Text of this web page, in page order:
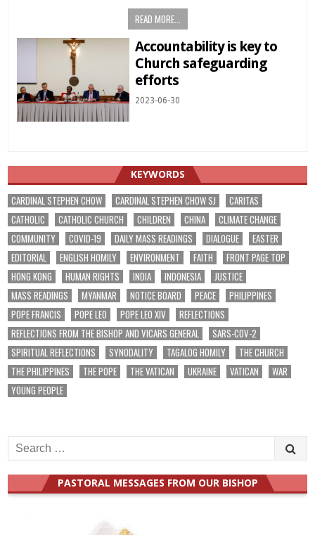
READ MORE...
Accountability is key to
Church safeguarding
efforts
2023-06-30
KEYWORDS
CARDINAL STEPHEN CHOW CARDINAL STEPHEN CHOW SJ
CARITAS
CATHOLIC
CATHOLIC CHURCH CHILDREN CHINA
CLIMATE CHANGE
COMMUNITY
COVID-19 DAILY MASS READINGS DIALOGUE
EASTER
EDITORIAL
ENGLISH HOMILY ENVIRONMENT FAITH
FRONT PAGE TOP
HONG KONG
HUMAN RIGHTS INDIA INDONESIA
JUSTICE
MASS READINGS
MYANMAR NOTICE BOARD PEACE
PHILIPPINES
POPE FRANCIS
POPE LEO POPE LEO XIV
REFLECTIONS
REFLECTIONS FROM THE BISHOP AND VICARS GENERAL
SARS-COV-2
SPIRITUAL REFLECTIONS
SYNODALITY TAGALOG HOMILY
THE CHURCH
THE PHILIPPINES
THE POPE THE VATICAN UKRAINE VATICAN
WAR
YOUNG PEOPLE
Search
for:
PASTORAL MESSAGES FROM OUR BISHOP